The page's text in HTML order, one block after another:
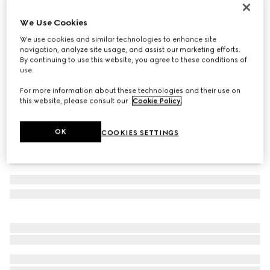
Men's chunky trainers
Variationwhite leather
We Use Cookies
We use cookies and similar technologies to enhance site
navigation, analyze site usage, and assist our marketing efforts.
By continuing to use this website, you agree to these conditions of
use.
For more information about these technologies and their use on
this website, please consult our Cookie Policy
COOKIES SETTINGS
OK